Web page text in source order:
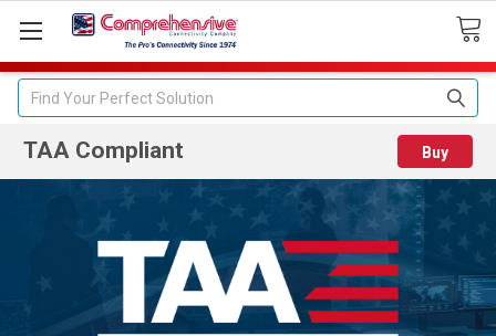
Search
TAA Compliant Buy